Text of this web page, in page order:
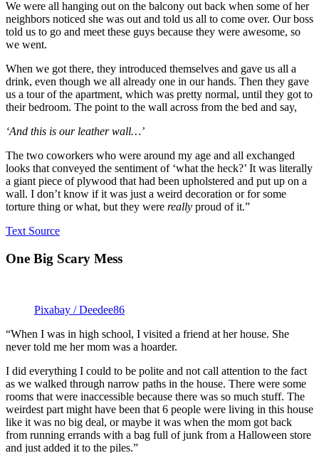
We were all hanging out on the balcony out back when some of her
neighbors noticed she was out and told us all to come over. Our boss
told us to go and meet these guys because they were awesome, so
we went.
When we got there, they introduced themselves and gave us all a
drink, even though we all already one in our hands. Then they gave
us a tour of the apartment, which was pretty normal, until they got to
their bedroom. The point to the wall across from the bed and say,
‘And this is our leather wall…’
The two coworkers who were around my age and all exchanged
looks that conveyed the sentiment of ‘what the heck?’ It was literally
a giant piece of plywood that had been upholstered and put up on a
wall. I don’t know if it was just a weird decoration or for some
torture thing or what, but they were really proud of it.”
Text Source
One Big Scary Mess
Pixabay / Deedee86
“When I was in high school, I visited a friend at her house. She
never told me her mom was a hoarder.
I did everything I could to be polite and not call attention to the fact
as we walked through narrow paths in the house. There were some
rooms that were inaccessible because there was so much stuff. The
weirdest part might have been that 6 people were living in this house
like it was no big deal, or maybe it was when the mom got back
from running errands with a bag full of junk from a Halloween store
and just added it to the piles.”